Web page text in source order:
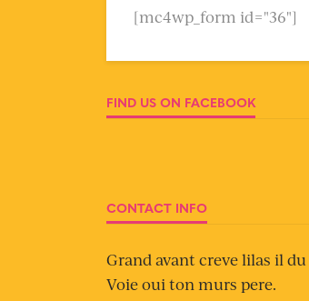
[mc4wp_form id="36"]
FIND US ON FACEBOOK
CONTACT INFO
Grand avant creve lilas il
Voie oui ton murs pere.